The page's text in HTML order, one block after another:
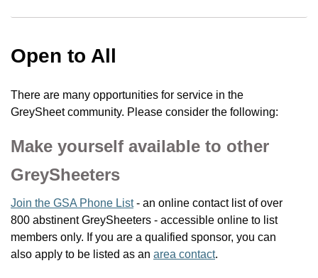
Open to All
There are many opportunities for service in the
GreySheet community. Please consider the following:
Make yourself available to other
GreySheeters
Join the GSA Phone List- an online contact list of over
800 abstinent GreySheeters - accessible online to list
members only. If you are a qualified sponsor, you can
also apply to be listed as an area contact.